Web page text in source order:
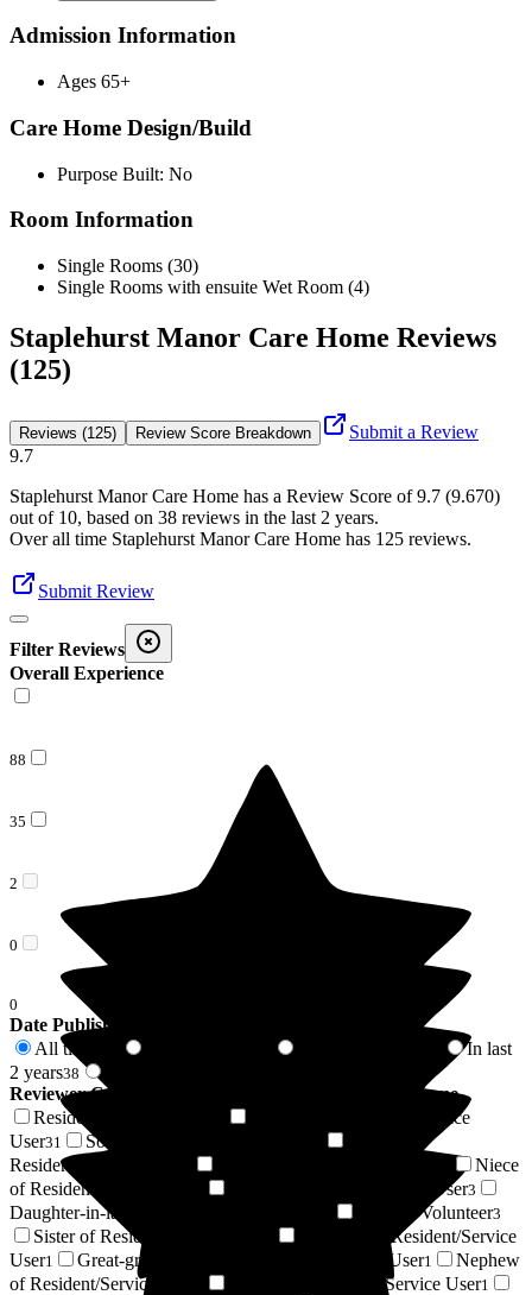
Admission Information
Ages 65+
Care Home Design/Build
Purpose Built: No
Room Information
Single Rooms (30)
Single Rooms with ensuite Wet Room (4)
Staplehurst Manor Care Home Reviews
(125)
Reviews (125) Review Score Breakdown
Submit a Review
9.7
Staplehurst Manor Care Home has a Review Score of9.7 (9.670)
out of 10, based on 38 reviews in the last 2 years.
Over all time Staplehurst Manor Care Home has 125 reviews.
Submit Review
Filter Reviews
Overall Experience
88
35
2
0
0
Date Published
All time
In last
2 years38
Reviewer Connection to
Staplehurst Manor Care Home
Resident / Service User
Daughter of Resident/Service
User31 Son of Resident/Service User
Resident/Service User
Niece
of Resident/Service User
Friend of Resident/Service User3
Daughter-in-law of Resident/Service User Regular Volunteer3
Sister of Resident/Service User
Husband of Resident/Service
User1 Great-granddaughter of Resident/Service User1
Nephew
of Resident/Service User
Relative of Resident/Service User1